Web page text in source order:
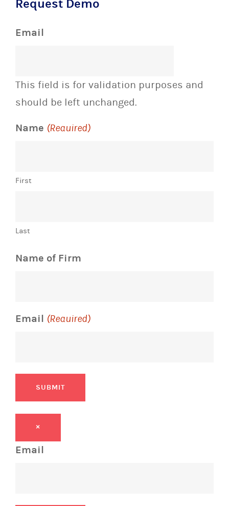
Request Demo
Email
This field is for validation purposes and
should be left unchanged.
Name (Required)
First
Last
Name of Firm
Email (Required)
SUBMIT
×
Email